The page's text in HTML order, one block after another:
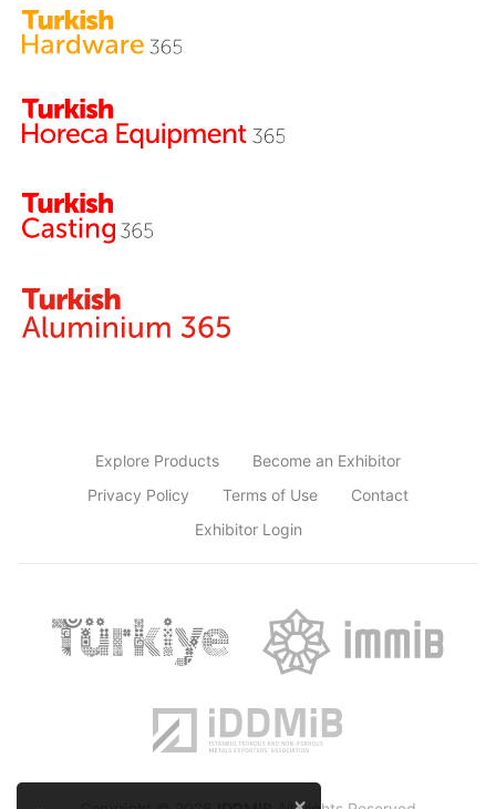
Explore Products
Become an Exhibitor
Privacy Policy
Terms of Use
Contact
Exhibitor Login